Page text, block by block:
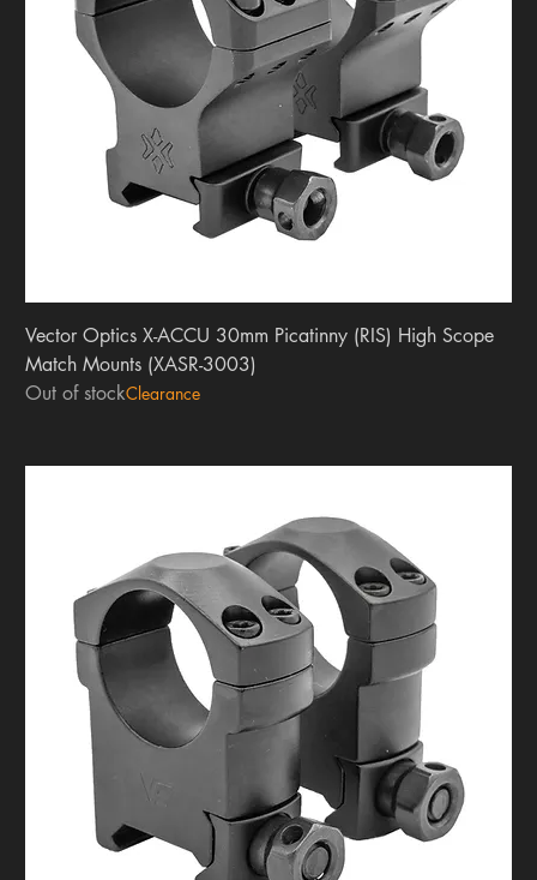
Vector Optics X-ACCU 30mm Picatinny (RIS) High Scope
Match Mounts (XASR-3003)
Out of stockClearance